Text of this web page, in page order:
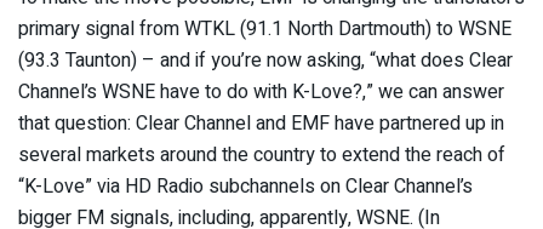
primary signal from WTKL (91.1 North Dartmouth) to WSNE
(93.3 Taunton) – and if you’re now asking, “what does Clear
Channel’s WSNE have to do with K-Love?,” we can answer
that question: Clear Channel and EMF have partnered up in
several markets around the country to extend the reach of
“K-Love” via HD Radio subchannels on Clear Channel’s
bigger FM signals, including, apparently, WSNE. (In